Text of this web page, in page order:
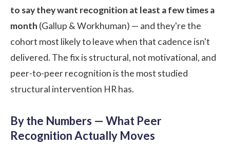
to say they want recognition at least a few times a
month (Gallup & Workhuman) — and they're the
cohort most likely to leave when that cadence isn't
delivered. The fix is structural, not motivational, and
peer-to-peer recognition is the most studied
structural intervention HR has.
By the Numbers — What Peer
Recognition Actually Moves